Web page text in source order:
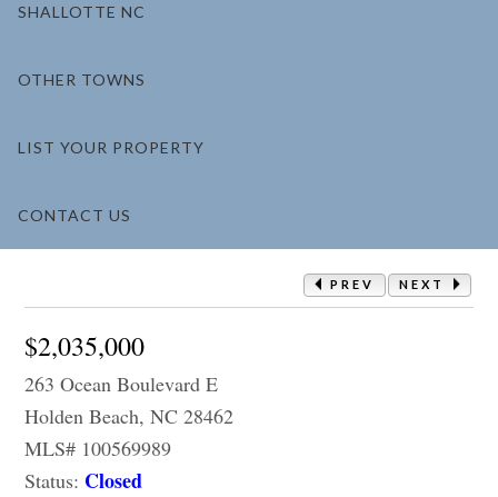
SHALLOTTE NC
OTHER TOWNS
LIST YOUR PROPERTY
CONTACT US
PREV NEXT
$2,035,000
263 Ocean Boulevard E
Holden Beach, NC 28462
MLS# 100569989
Status: Closed